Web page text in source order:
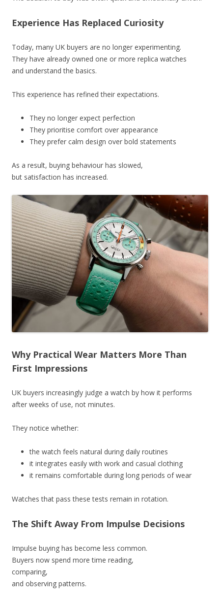
Experience Has Replaced Curiosity
Today, many UK buyers are no longer experimenting.
They have already owned one or more replica watches
and understand the basics.
This experience has refined their expectations.
They no longer expect perfection
They prioritise comfort over appearance
They prefer calm design over bold statements
As a result, buying behaviour has slowed,
but satisfaction has increased.
Why Practical Wear Matters More Than
First Impressions
UK buyers increasingly judge a watch by how it performs
after weeks of use, not minutes.
They notice whether:
the watch feels natural during daily routines
it integrates easily with work and casual clothing
it remains comfortable during long periods of wear
Watches that pass these tests remain in rotation.
The Shift Away From Impulse Decisions
Impulse buying has become less common.
Buyers now spend more time reading,
comparing,
and observing patterns.